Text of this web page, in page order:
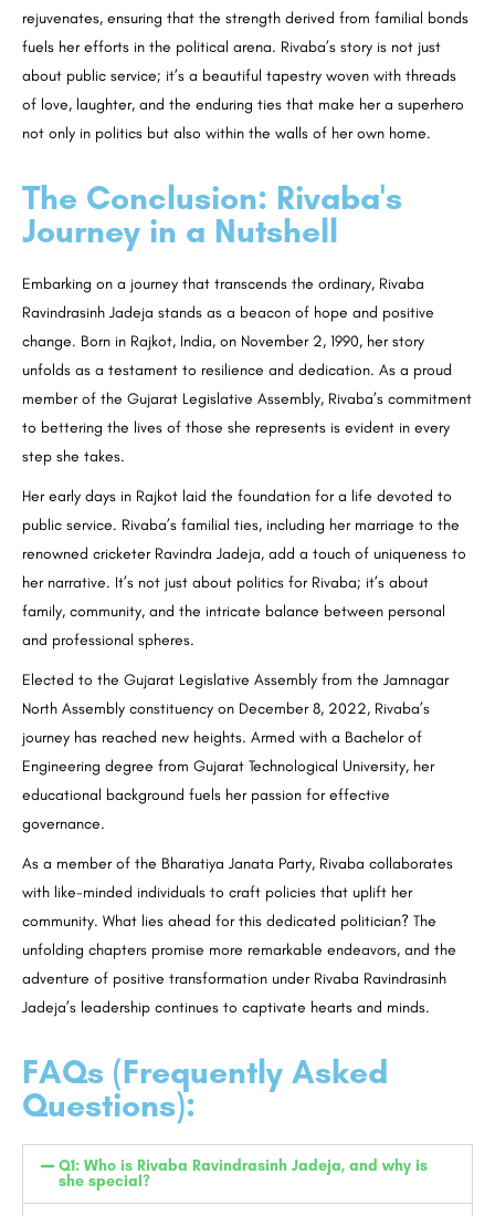
rejuvenates, ensuring that the strength derived from familial bonds
fuels her efforts in the political arena. Rivaba’s story is not just
about public service; it’s a beautiful tapestry woven with threads
of love, laughter, and the enduring ties that make her a superhero
not only in politics but also within the walls of her own home.
The Conclusion: Rivaba's
Journey in a Nutshell
Embarking on a journey that transcends the ordinary, Rivaba
Ravindrasinh Jadeja stands as a beacon of hope and positive
change. Born in Rajkot, India, on November 2, 1990, her story
unfolds as a testament to resilience and dedication. As a proud
member of the Gujarat Legislative Assembly, Rivaba’s commitment
to bettering the lives of those she represents is evident in every
step she takes.
Her early days in Rajkot laid the foundation for a life devoted to
public service. Rivaba’s familial ties, including her marriage to the
renowned cricketer Ravindra Jadeja, add a touch of uniqueness to
her narrative. It’s not just about politics for Rivaba; it’s about
family, community, and the intricate balance between personal
and professional spheres.
Elected to the Gujarat Legislative Assembly from the Jamnagar
North Assembly constituency on December 8, 2022, Rivaba’s
journey has reached new heights. Armed with a Bachelor of
Engineering degree from Gujarat Technological University, her
educational background fuels her passion for effective
governance.
As a member of the Bharatiya Janata Party, Rivaba collaborates
with like-minded individuals to craft policies that uplift her
community. What lies ahead for this dedicated politician? The
unfolding chapters promise more remarkable endeavors, and the
adventure of positive transformation under Rivaba Ravindrasinh
Jadeja’s leadership continues to captivate hearts and minds.
FAQs (Frequently Asked
Questions):
Q1: Who is Rivaba Ravindrasinh Jadeja, and why is
she special?